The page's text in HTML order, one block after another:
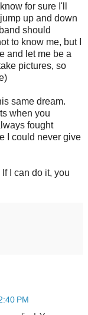
for sure I'll
up and down
should
to know me, but I
and let me be a
pictures, so
same dream.
when you
fought
I could never give
I can do it, you
PM